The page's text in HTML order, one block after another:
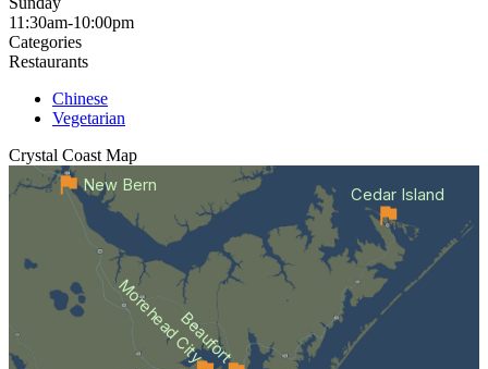
11:30am-10:00pm
Categories
Restaurants
Chinese
Vegetarian
Crystal Coast Map
Beaufort
Morehead City
Cedar Island
New Bern